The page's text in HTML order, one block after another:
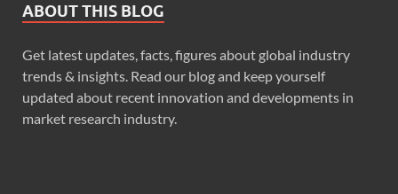
ABOUT THIS BLOG
Get latest updates, facts, figures about global industry
trends & insights. Read our blog and keep yourself
updated about recent innovation and developments in
market research industry.